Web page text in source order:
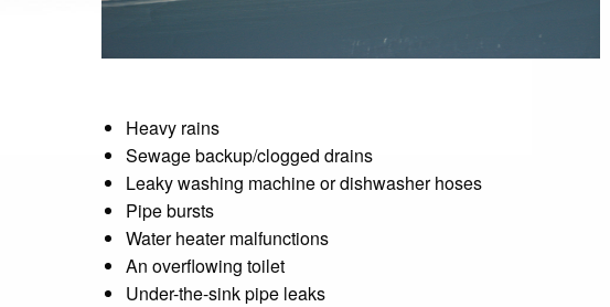
Heavy rains
Sewage backup/clogged drains
Leaky washing machine or dishwasher hoses
Pipe bursts
Water heater malfunctions
An overflowing toilet
Under-the-sink pipe leaks